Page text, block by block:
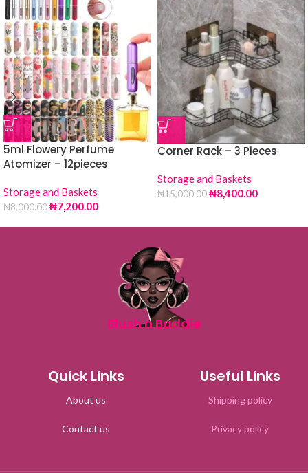
5ml Flowery Perfume
Atomizer – 12pieces
Storage and Baskets
₦8,000.00₦7,200.00
Corner Rack – 3 Pieces
Storage and Baskets
₦15,000.00₦8,400.00
Blush n Baddie
Quick Links
About us
Contact us
Useful Links
Shipping policy
Privacy policy